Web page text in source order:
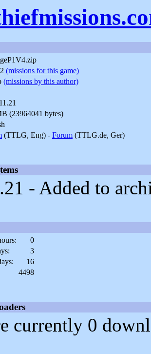
(missions for this game)
(missions by this author)
(23964041 bytes)
(TTLG, Eng) - Forum (TTLG.de, Ger)
- Added to
0
3
16
4498
currently 0